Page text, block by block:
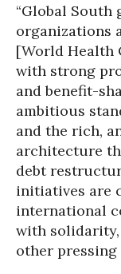
“Global South
organizations
[World Health
with strong
and benefit-
ambitious
and the rich,
architecture
debt
initiatives are
international
with
other pressing